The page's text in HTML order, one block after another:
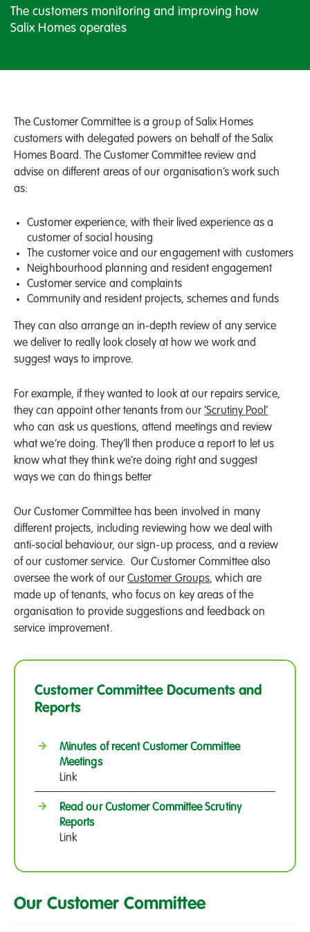
The customers monitoring and improving how
Salix Homes operates
The Customer Committee is a group of Salix Homes
customers with delegated powers on behalf of the Salix
Homes Board. The Customer Committee review and
advise on different areas of our organisation’s work such
as:
Customer experience, with their lived experience as a
customer of social housing
The customer voice and our engagement with customers
Neighbourhood planning and resident engagement
Customer service and complaints
Community and resident projects, schemes and funds
They can also arrange an in-depth review of any service
we deliver to really look closely at how we work and
suggest ways to improve.
For example, if they wanted to look at our repairs service,
they can appoint other tenants from our‘Scrutiny Pool’
who can ask us questions, attend meetings and review
what we’re doing. They’ll then produce a report to let us
know what they think we’re doing right and suggest
ways we can do things better
Our Customer Committee has been involved in many
different projects, including reviewing how we deal with
anti-social behaviour, our sign-up process, and a review
of our customer service. Our Customer Committee also
oversee the work of our Customer Groups, which are
made up of tenants, who focus on key areas of the
organisation to provide suggestions and feedback on
service improvement.
Customer Committee Documents and
Reports
Minutes of recent Customer Committee
Meetings
Link
Read our Customer Committee Scrutiny
Reports
Link
Our Customer Committee